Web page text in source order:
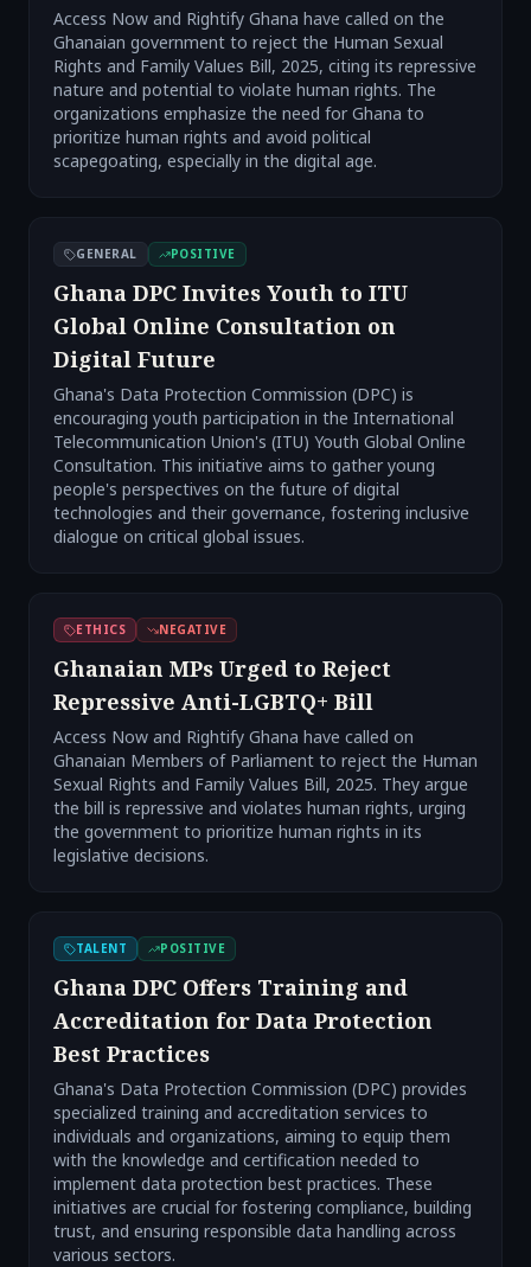
Access Now and Rightify Ghana have called on the
Ghanaian government to reject the Human Sexual
Rights and Family Values Bill, 2025, citing its repressive
nature and potential to violate human rights. The
organizations emphasize the need for Ghana to
prioritize human rights and avoid political
scapegoating, especially in the digital age.
GENERAL POSITIVE
Ghana DPC Invites Youth to ITU
Global Online Consultation on
Digital Future
Ghana's Data Protection Commission (DPC) is
encouraging youth participation in the International
Telecommunication Union's (ITU) Youth Global Online
Consultation. This initiative aims to gather young
people's perspectives on the future of digital
technologies and their governance, fostering inclusive
dialogue on critical global issues.
ETHICS NEGATIVE
Ghanaian MPs Urged to Reject
Repressive Anti-LGBTQ+ Bill
Access Now and Rightify Ghana have called on
Ghanaian Members of Parliament to reject the Human
Sexual Rights and Family Values Bill, 2025. They argue
the bill is repressive and violates human rights, urging
the government to prioritize human rights in its
legislative decisions.
TALENT POSITIVE
Ghana DPC Offers Training and
Accreditation for Data Protection
Best Practices
Ghana's Data Protection Commission (DPC) provides
specialized training and accreditation services to
individuals and organizations, aiming to equip them
with the knowledge and certification needed to
implement data protection best practices. These
initiatives are crucial for fostering compliance, building
trust, and ensuring responsible data handling across
various sectors.